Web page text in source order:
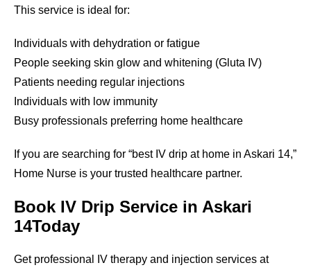
This service is ideal for:
Individuals with dehydration or fatigue
People seeking skin glow and whitening (Gluta IV)
Patients needing regular injections
Individuals with low immunity
Busy professionals preferring home healthcare
If you are searching for “best IV drip at home in Askari 14,”
Home Nurse is your trusted healthcare partner.
Book IV Drip Service in Askari
14Today
Get professional IV therapy and injection services at